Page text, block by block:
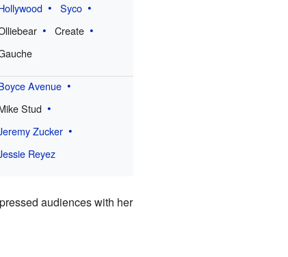
Syco
Create
Avenue
Stud
Zucker
Reyez
audiences with her